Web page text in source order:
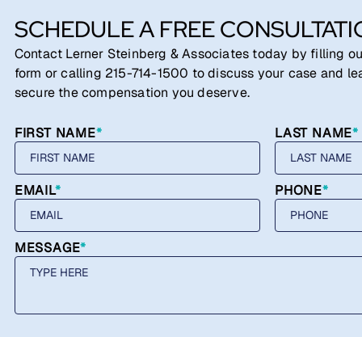
SCHEDULE A FREE
Contact Lerner Steinberg & Associates today by filling
form or calling 215-714-1500 to discuss your case and
secure the compensation you deserve.
FIRST NAME* LAST NAME*
EMAIL* PHONE*
MESSAGE*